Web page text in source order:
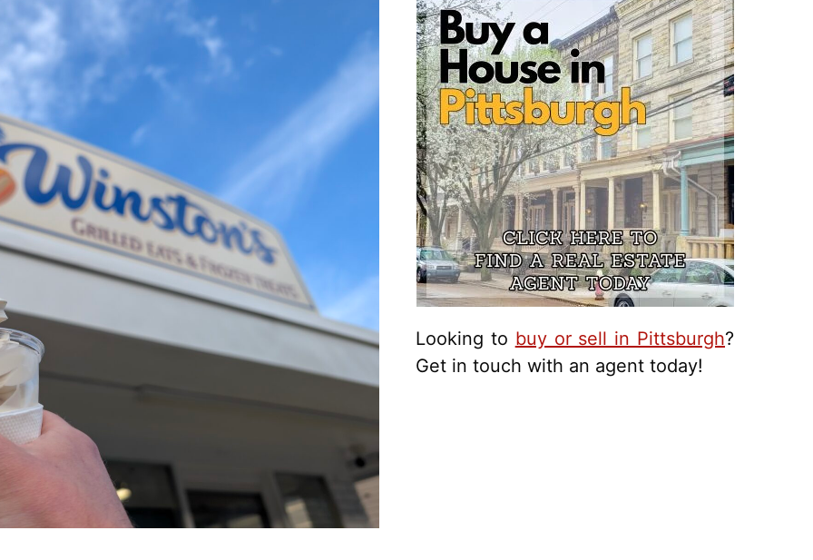
Looking to buy or sell in Pittsburgh?
Get in touch with an agent today!